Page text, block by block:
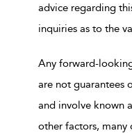
advice regarding
inquiries as to the
Any forward-
are not guarantees
and involve known
other factors, many